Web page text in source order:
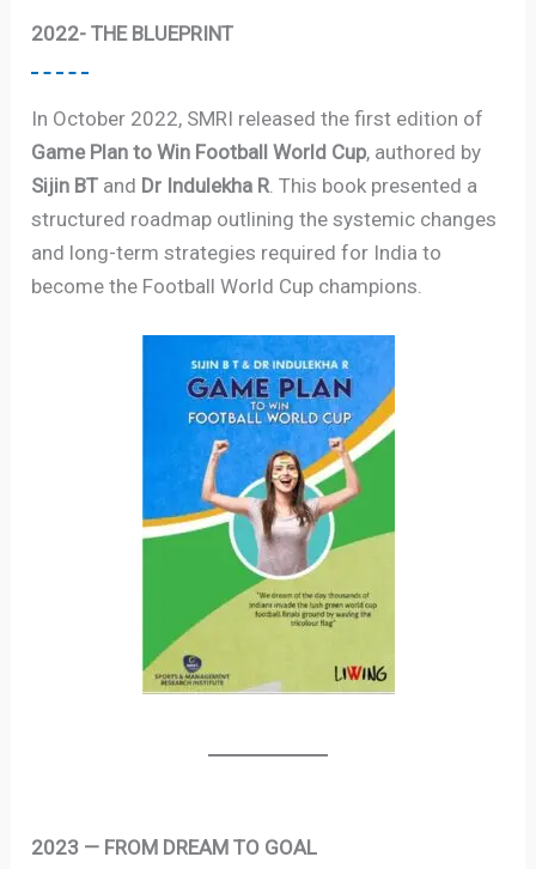
2022- THE BLUEPRINT
In October 2022, SMRI released the first edition of
Game Plan to Win Football World Cup, authored by
Sijin BT and Dr Indulekha R . This book presented a
structured roadmap outlining the systemic changes
and long-term strategies required for India to
become the Football World Cup champions.
2023 — FROM DREAM TO GOAL